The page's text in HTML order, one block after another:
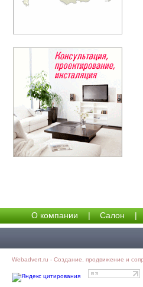
О компании | Салон |
Webadvert.ru - Создание, продвижение и